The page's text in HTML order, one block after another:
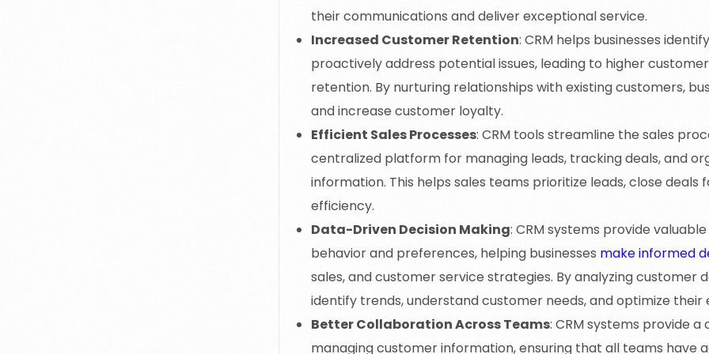
their communications and deliver exceptional service.
Increased Customer Retention: CRM helps businesses
proactively address potential issues, leading to higher
retention. By nurturing relationships with existing customers,
and increase customer loyalty.
Efficient Sales Processes: CRM tools streamline the sales
centralized platform for managing leads, tracking deals, and
information. This helps sales teams prioritize leads, close deals
efficiency.
Data-Driven Decision Making: CRM systems provide
behavior and preferences, helping businesses make informed
sales, and customer service strategies. By analyzing customer
identify trends, understand customer needs, and optimize
Better Collaboration Across Teams: CRM systems provide
managing customer information, ensuring that all teams have